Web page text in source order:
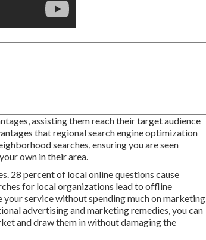
assisting them reach their target audience
that regional search engine optimization
searches, ensuring you are seen
own in their area.
28 percentof local online questions cause
for local organizations lead to offline
service without spending much on marketing
advertising and marketing remedies, you can
and draw them in without damaging the